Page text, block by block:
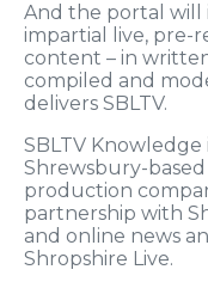
And the portal will
impartial live, pre-
content – in
compiled and
delivers SBLTV.
SBLTV
Shrewsbury-
production
partnership with
and online news
Shropshire Live.